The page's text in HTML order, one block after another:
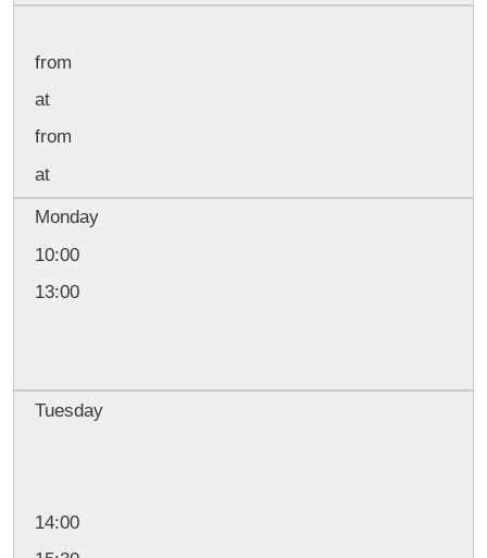
from
at
from
at
Monday
10:00
13:00
Tuesday
14:00